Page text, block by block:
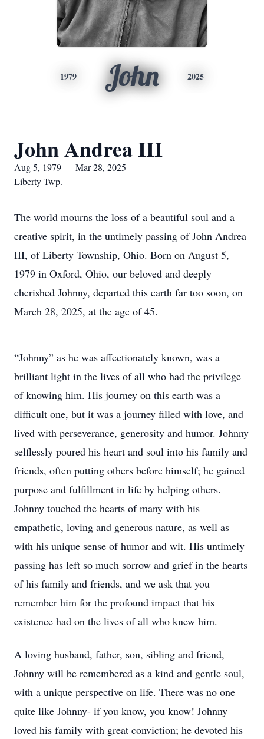
1979 John 2025
John Andrea III
Aug 5, 1979 — Mar 28, 2025
Liberty Twp.
The world mourns the loss of a beautiful soul and a
creative spirit, in the untimely passing of John Andrea
III, of Liberty Township, Ohio. Born on August 5,
1979 in Oxford, Ohio, our beloved and deeply
cherished Johnny, departed this earth far too soon, on
March 28, 2025, at the age of 45.
“Johnny” as he was affectionately known, was a
brilliant light in the lives of all who had the privilege
of knowing him. His journey on this earth was a
difficult one, but it was a journey filled with love, and
lived with perseverance, generosity and humor. Johnny
selflessly poured his heart and soul into his family and
friends, often putting others before himself; he gained
purpose and fulfillment in life by helping others.
Johnny touched the hearts of many with his
empathetic, loving and generous nature, as well as
with his unique sense of humor and wit. His untimely
passing has left so much sorrow and grief in the hearts
of his family and friends, and we ask that you
remember him for the profound impact that his
existence had on the lives of all who knew him.
A loving husband, father, son, sibling and friend,
Johnny will be remembered as a kind and gentle soul,
with a unique perspective on life. There was no one
quite like Johnny- if you know, you know! Johnny
loved his family with great conviction; he devoted his